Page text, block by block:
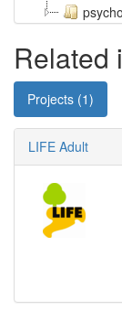
Related
Projects (1)
LIFE Adult